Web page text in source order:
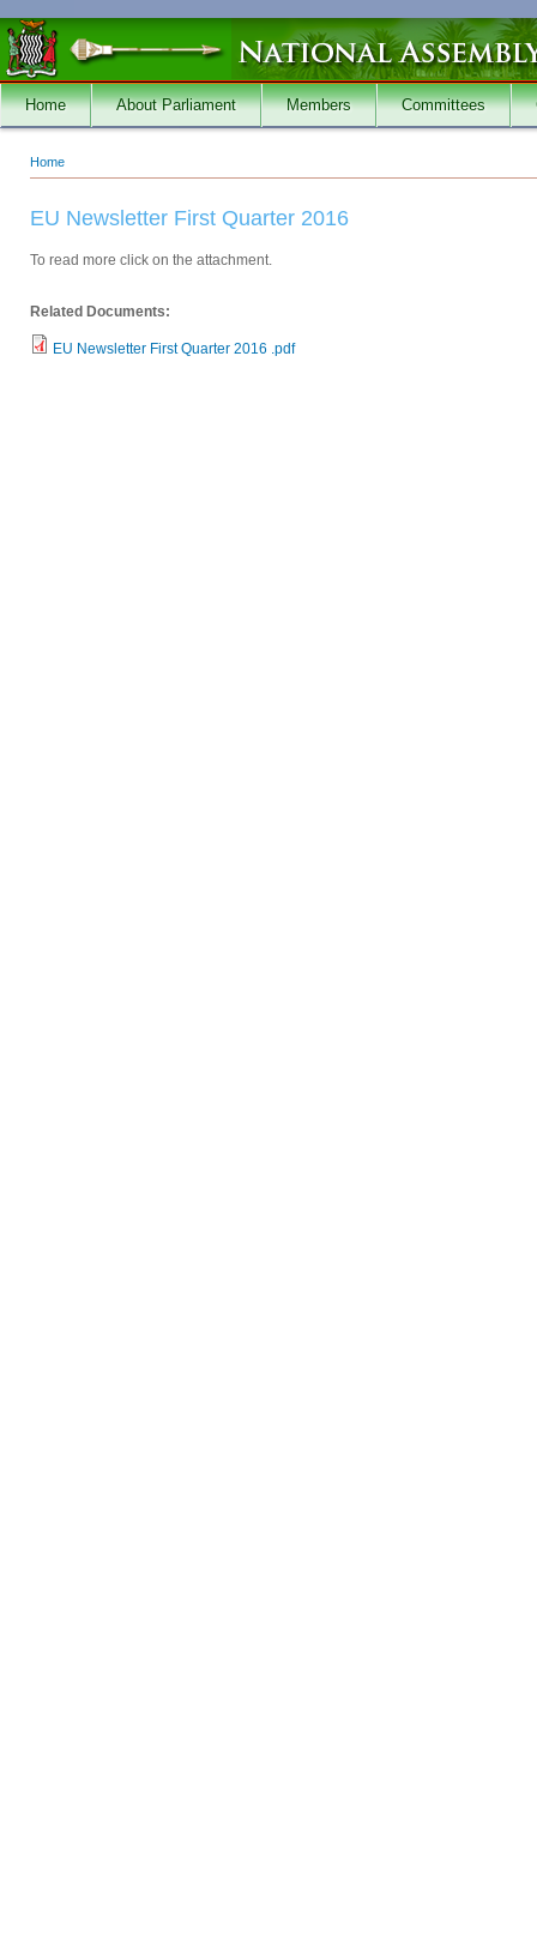
Skip to main content
Home About Parliament Members Committees
You are here
Home
EU Newsletter First Quarter 2016
To read more click on the attachment.
Related Documents:
EU Newsletter First Quarter 2016 .pdf